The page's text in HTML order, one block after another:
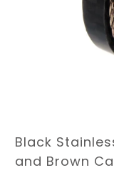
Black
and Brown